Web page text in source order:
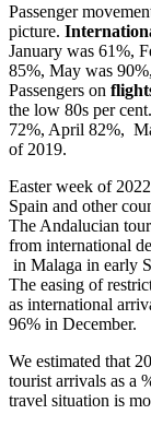
Passenger
picture.
January was 61%,
85%, May was
Passengers on
the low 80s per
72%, April 82%,
of 2019.
Easter week of
Spain and other
The Andalucian
from international
in Malaga in early
The easing of
as international
96% in December.
We estimated that
tourist arrivals as a
travel situation is